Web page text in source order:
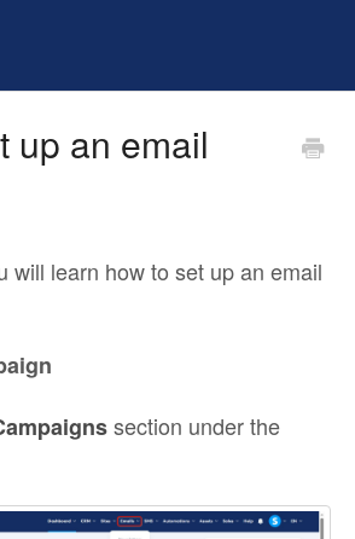
up an email
will learn how to set up an email
section under the